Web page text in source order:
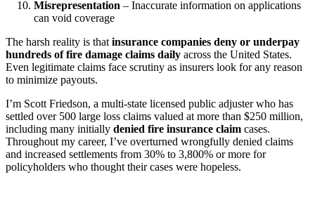
Misrepresentation – Inaccurate information on applications
can void coverage
The harsh reality is that insurance companies deny or underpay
hundreds of fire damage claims daily across the United States.
Even legitimate claims face scrutiny as insurers look for any reason
to minimize payouts.
I’m Scott Friedson, a multi-state licensed public adjuster who has
settled over 500 large loss claims valued at more than $250 million,
including many initially denied fire insurance claim cases.
Throughout my career, I’ve overturned wrongfully denied claims
and increased settlements from 30% to 3,800% or more for
policyholders who thought their cases were hopeless.